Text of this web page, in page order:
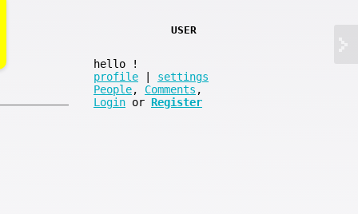
USER
hello
!
profile
settings
People, Comments ,
Login or Register